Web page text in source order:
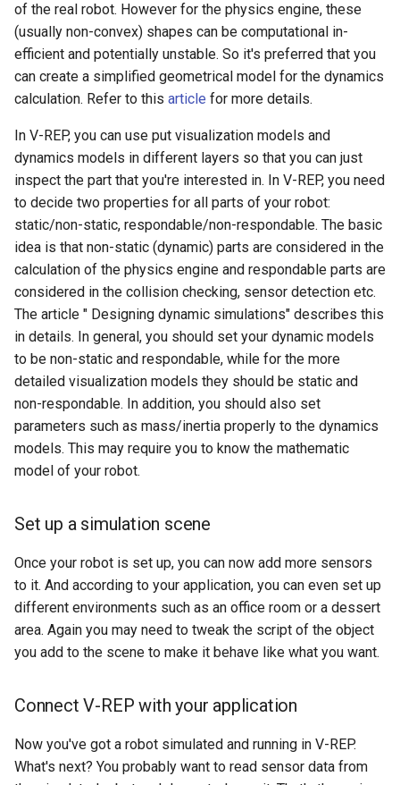
of the real robot. However for the physics engine, these
(usually non-convex) shapes can be computational in-
efficient and potentially unstable. So it's preferred that you
can create a simplified geometrical model for the dynamics
calculation. Refer to this article for more details.
In V-REP, you can use put visualization models and
dynamics models in different layers so that you can just
inspect the part that you're interested in. In V-REP, you need
to decide two properties for all parts of your robot:
static/non-static, respondable/non-respondable. The basic
idea is that non-static (dynamic) parts are considered in the
calculation of the physics engine and respondable parts are
considered in the collision checking, sensor detection etc.
The article " Designing dynamic simulations" describes this
in details. In general, you should set your dynamic models
to be non-static and respondable, while for the more
detailed visualization models they should be static and
non-respondable. In addition, you should also set
parameters such as mass/inertia properly to the dynamics
models. This may require you to know the mathematic
model of your robot.
Set up a simulation scene
Once your robot is set up, you can now add more sensors
to it. And according to your application, you can even set up
different environments such as an office room or a dessert
area. Again you may need to tweak the script of the object
you add to the scene to make it behave like what you want.
Connect V-REP with your application
Now you've got a robot simulated and running in V-REP.
What's next? You probably want to read sensor data from